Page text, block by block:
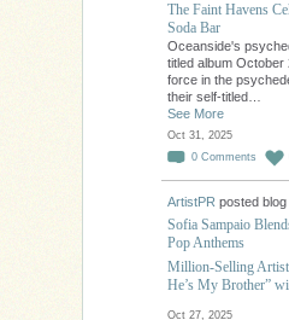
The Faint Havens
Soda Bar
Oceanside's
titled album
force in the
their self-titled…
See More
Oct 31, 2025
0 Comments
ArtistPR posted
Sofia Sampaio
Pop Anthems
Million-Selling Artist
He’s My Brother”
Oct 27, 2025